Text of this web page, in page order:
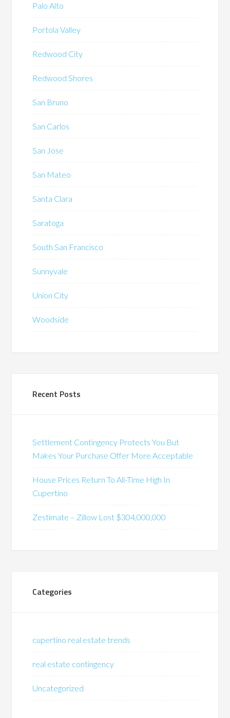
Palo Alto
Portola Valley
Redwood City
Redwood Shores
San Bruno
San Carlos
San Jose
San Mateo
Santa Clara
Saratoga
South San Francisco
Sunnyvale
Union City
Woodside
Recent Posts
Settlement Contingency Protects You But
Makes Your Purchase Offer More Acceptable
House Prices Return To All-Time High In
Cupertino
Zestimate – Zillow Lost $304,000,000
Categories
cupertino real estate trends
real estate contingency
Uncategorized